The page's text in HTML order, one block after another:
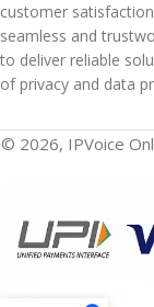
customer
seamless and
to deliver reliable
of privacy and data
© 2026, IPVoice